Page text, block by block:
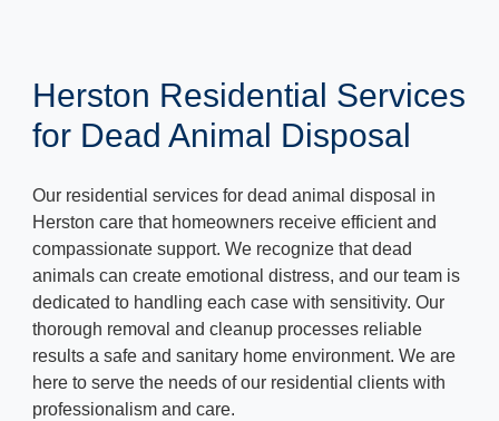
Herston Residential Services
for Dead Animal Disposal
Our residential services for dead animal disposal in
Herston care that homeowners receive efficient and
compassionate support. We recognize that dead
animals can create emotional distress, and our team is
dedicated to handling each case with sensitivity. Our
thorough removal and cleanup processes reliable
results a safe and sanitary home environment. We are
here to serve the needs of our residential clients with
professionalism and care.